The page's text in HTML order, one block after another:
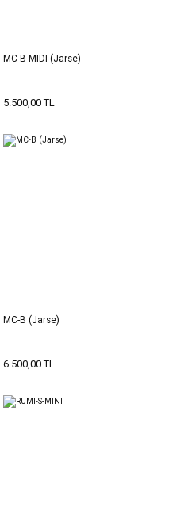
MC-B-MIDI (Jarse)
5.500,00 TL
MC-B (Jarse)
6.500,00 TL